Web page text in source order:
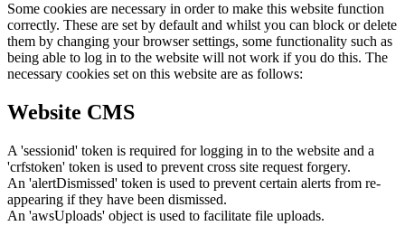
Some cookies are necessary in order to make this website function
correctly. These are set by default and whilst you can block or delete
them by changing your browser settings, some functionality such as
being able to log in to the website will not work if you do this. The
necessary cookies set on this website are as follows:
Website CMS
A 'sessionid' token is required for logging in to the website and a
'crfstoken' token is used to prevent cross site request forgery.
An 'alertDismissed' token is used to prevent certain alerts from re-
appearing if they have been dismissed.
An 'awsUploads' object is used to facilitate file uploads.